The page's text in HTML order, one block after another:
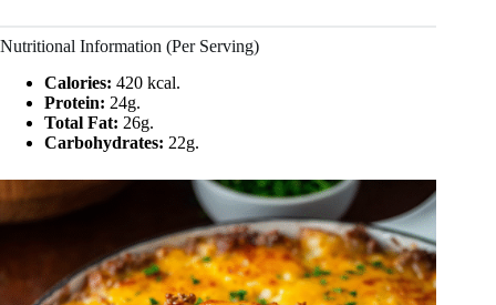
Nutritional Information (Per Serving)
Calories: 420 kcal.
Protein: 24g.
Total Fat: 26g.
Carbohydrates: 22g.